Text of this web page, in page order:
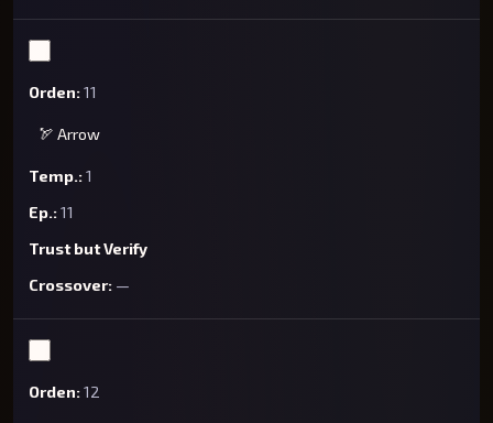
11
🏹 Arrow
1
11
Trust but Verify
—
12